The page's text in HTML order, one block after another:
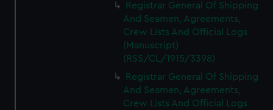
Registrar General Of Shipping
And Seamen, Agreements,
Crew Lists And Official Logs
(Manuscript)
(RSS/CL/1915/3398)
Registrar General Of Shipping
And Seamen, Agreements,
Crew Lists And Official Logs